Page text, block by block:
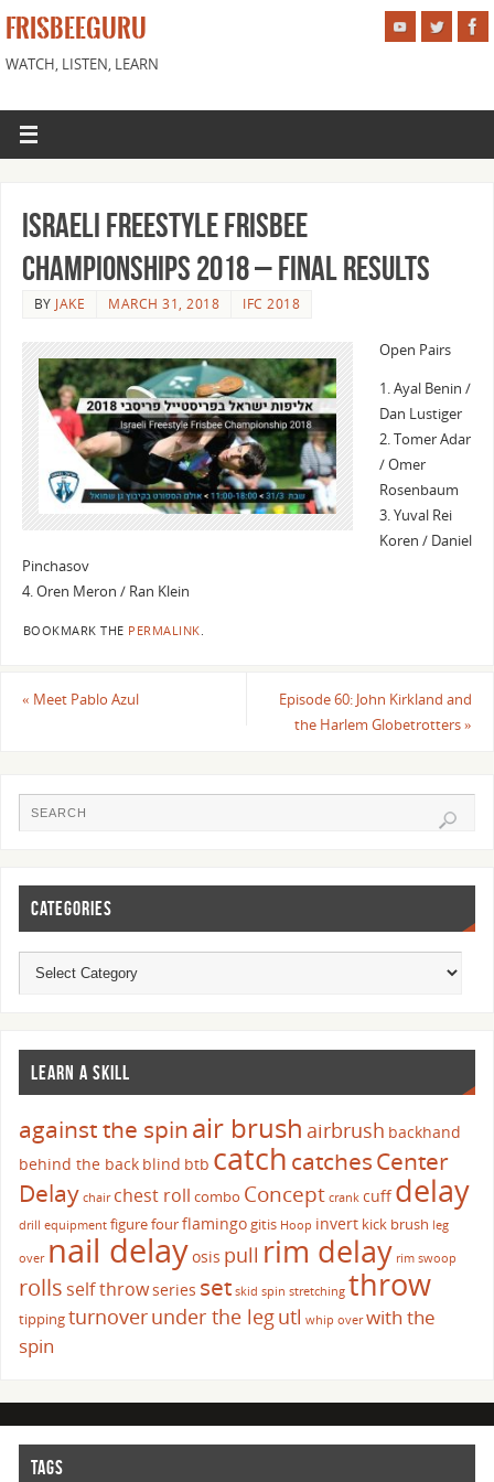
FRISBEEGURU
WATCH, LISTEN, LEARN
Israeli Freestyle Frisbee
Championships 2018 – Final Results
BY JAKE MARCH 31, 2018 IFC 2018
Open Pairs
1. Ayal Benin /
Dan Lustiger
2. Tomer Adar
/ Omer
Rosenbaum
3. Yuval Rei
Koren / Daniel
Pinchasov
4. Oren Meron / Ran Klein
BOOKMARK THE PERMALINK.
« Meet Pablo Azul
Episode 60: John Kirkland and
the Harlem Globetrotters»
CATEGORIES
LEARN A SKILL
against the spinair brush airbrush backhand
behind the back blind btb catch catchesCenter
Delay chair chest roll combo Concept crank cuffdelay
drill equipment figure fourflamingogitis Hoop invert kick brush leg
over nail delayosis pull rim delay rim swoop
rolls self throwseries set skid spin stretching throw
tippingturnoverunder the legutl whip over with the
spin
TAGS